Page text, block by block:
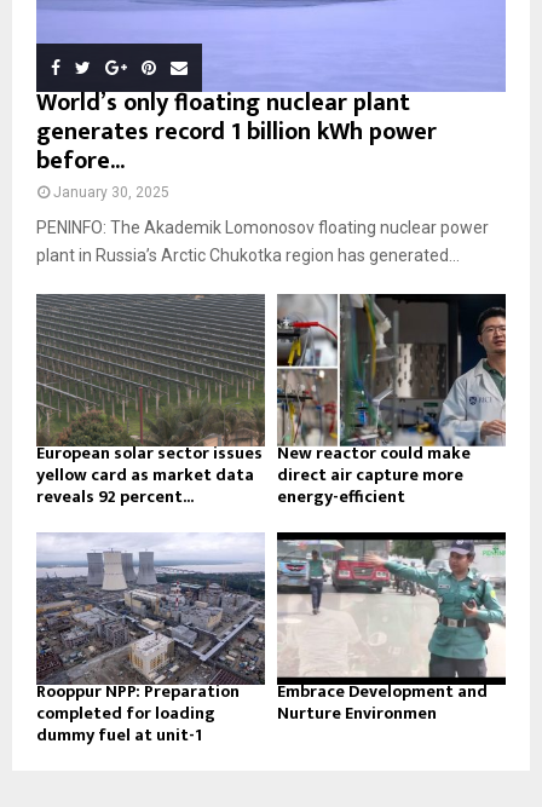
World’s only floating nuclear plant
generates record 1 billion kWh power
before...
January 30, 2025
PENINFO: The Akademik Lomonosov floating nuclear power
plant in Russia’s Arctic Chukotka region has generated...
European solar sector issues
yellow card as market data
reveals 92 percent...
New reactor could make
direct air capture more
energy-efficient
Rooppur NPP: Preparation
completed for loading
dummy fuel at unit-1
Embrace Development and
Nurture Environmen